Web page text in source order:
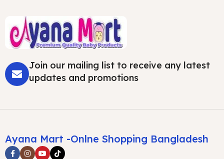
Join our mailing list to receive any latest
updates and promotions
Ayana Mart -Onlne Shopping Bangladesh